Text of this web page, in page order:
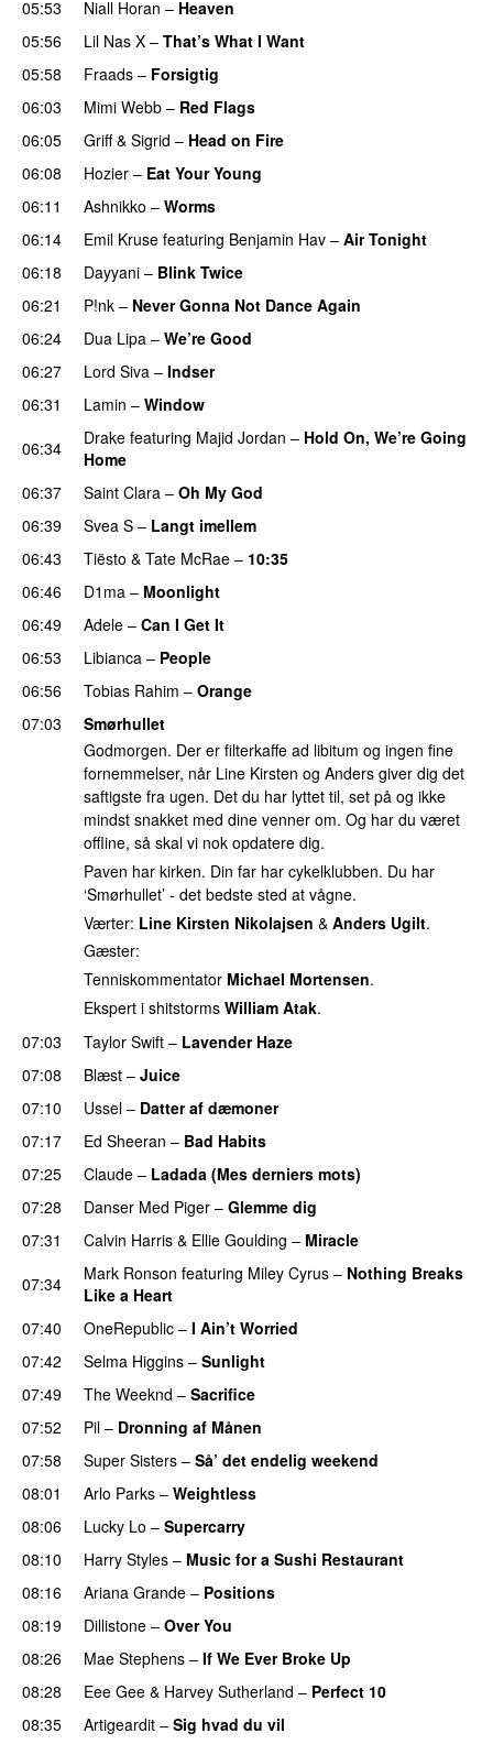
05:53
Niall Horan – Heaven
05:56
Lil Nas X – That’s What I Want
05:58
Fraads – Forsigtig
06:03
Mimi Webb – Red Flags
06:05
Griff& Sigrid – Head on Fire
06:08
Hozier – Eat Your Young
06:11 Ashnikko – Worms
06:14 Emil Kruse featuring Benjamin Hav – Air Tonight
06:18 Dayyani – Blink Twice
06:21 P!nk – Never Gonna Not Dance Again
06:24
Dua Lipa – We’re Good
06:27
Lord Siva – Indser
06:31
Lamin – Window
06:34
Drake featuring Majid Jordan – Hold On, We’re Going
Home
06:37 Saint Clara – Oh My God
06:39
Svea S – Langt imellem
06:43
Tiësto & Tate McRae – 10:35
06:46
D1ma – Moonlight
06:49
Adele – Can I Get It
06:53
Libianca – People
06:56 Tobias Rahim – Orange
07:03
Smørhullet
Godmorgen. Der er filterkaffe ad libitum og ingen fine
fornemmelser, når Line Kirsten og Anders giver dig det
saftigste fra ugen. Det du har lyttet til, set på og ikke
mindst snakket med dine venner om. Og har du været
offline, så skal vi nok opdatere dig.
Paven har kirken. Din far har cykelklubben. Du har
‘Smørhullet’ - det bedste sted at vågne.
Værter: Line Kirsten Nikolajsen & Anders Ugilt.
Gæster:
Tenniskommentator Michael Mortensen.
Ekspert i shitstorms William Atak.
07:03
Taylor Swift – Lavender Haze
07:08
Blæst – Juice
07:10
Ussel – Datter af dæmoner
07:17 Ed Sheeran – Bad Habits
07:25
Claude – Ladada (Mes derniers mots)
07:28 Danser Med Piger – Glemme dig
07:31
Calvin Harris & Ellie Goulding – Miracle
07:34
Mark Ronson featuring Miley Cyrus – Nothing Breaks
Like a Heart
07:40 OneRepublic – I Ain’t Worried
07:42
Selma Higgins – Sunlight
07:49 The Weeknd – Sacrifice
07:52
Pil – Dronning af Månen
07:58 Super Sisters – Så’ det endelig weekend
08:01
Arlo Parks – Weightless
08:06
Lucky Lo – Supercarry
08:10 Harry Styles – Music for a Sushi Restaurant
08:16
Ariana Grande – Positions
08:19
Dillistone – Over You
08:26
Mae Stephens – If We Ever Broke Up
08:28
Eee Gee & Harvey Sutherland – Perfect 10
08:35
Artigeardit – Sig hvad du vil